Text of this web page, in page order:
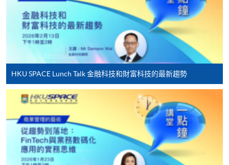
payment service for students to apply to selected
award-bearing programmes and to enrol in most open
admission courses (courses enrolled on a first come,
first served basis) via the Internet. Applicants may
settle the payment by using either "PPS by Internet"
(not available via mobile phones), VISA or Mastercard
online. Online WeChat Pay, Online AliPay and Faster
Payment System (FPS) are also available for continuing
enrolment in the same programme, if online service is
offered.
HKU SPACE Lunch Talk 金融科技和財富科技的最新趨勢